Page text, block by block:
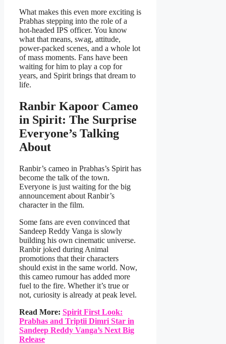
What makes this even more exciting is
Prabhas stepping into the role of a
hot-headed IPS officer. You know
what that means, swag, attitude,
power-packed scenes, and a whole lot
of mass moments. Fans have been
waiting for him to play a cop for
years, and Spirit brings that dream to
life.
Ranbir Kapoor Cameo
in Spirit: The Surprise
Everyone’s Talking
About
Ranbir’s cameo in Prabhas’s Spirit has
become the talk of the town.
Everyone is just waiting for the big
announcement about Ranbir’s
character in the film.
Some fans are even convinced that
Sandeep Reddy Vanga is slowly
building his own cinematic universe.
Ranbir joked during Animal
promotions that their characters
should exist in the same world. Now,
this cameo rumour has added more
fuel to the fire. Whether it’s true or
not, curiosity is already at peak level.
Read More: Spirit First Look:
Prabhas and Triptii Dimri Star in
Sandeep Reddy Vanga’s Next Big
Release